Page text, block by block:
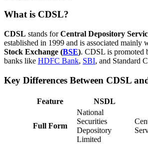
What is CDSL?
CDSL stands forCentral Depository
established in 1999 and is associated mainly
Stock Exchange (BSE). CDSL is promoted
banks like HDFC Bank, SBI, and Standard
Key Differences Between CDSL
Feature NSDL
Full Form
National
Securities
Depository
Limited